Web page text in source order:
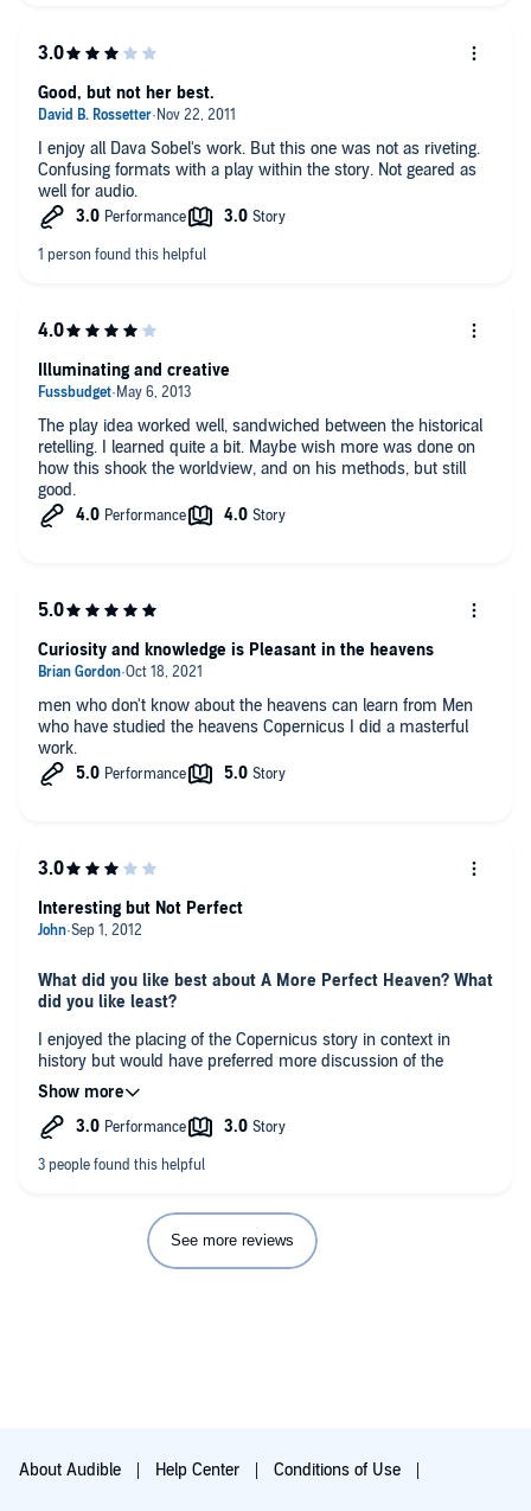
I enjoy all Dava Sobel's work. But this one was not as riveting.
Confusing formats with a play within the story. Not geared as
well for audio.
Good, but not her best.
The play idea worked well, sandwiched between the historical
retelling. I learned quite a bit. Maybe wish more was done on
how this shook the worldview, and on his methods, but still
good.
Illuminating and creative
men who don't know about the heavens can learn from Men
who have studied the heavens Copernicus I did a masterful
work.
Curiosity and knowledge is Pleasant in the heavens
What did you like best about A More Perfect Heaven? What
did you like least?
I enjoyed the placing of the Copernicus story in context in
history but would have preferred more discussion of the
science. My copy also had some weird editing with some
sentences repeated randomly throughout the book. The
narrator was very good. All in all an interesting book.
Interesting but Not Perfect
See more reviews
About Audible Help Center Conditions of Use